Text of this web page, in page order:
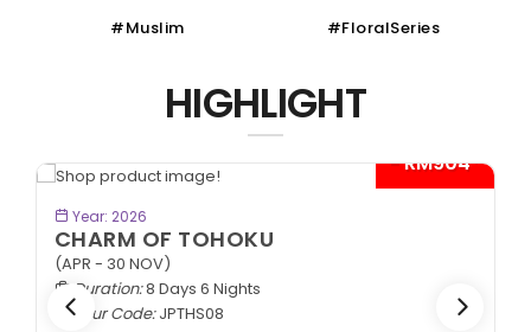
#Muslim #FloralSeries
HIGHLIGHT
- RM904*
Year: 2026
CHARM OF TOHOKU
(APR - 30 NOV)
Duration:8 Days 6 Nights
Tour Code:JPTHS08